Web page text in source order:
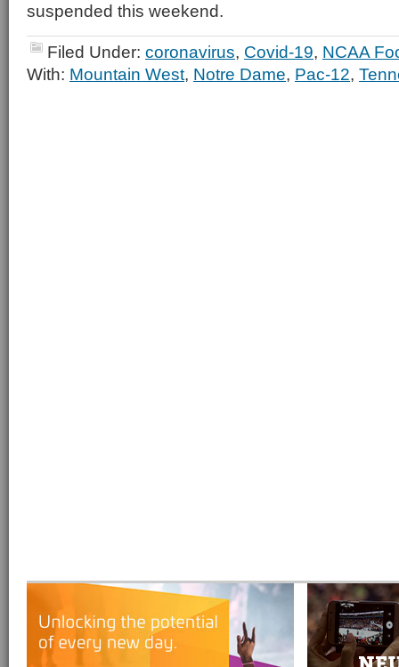
suspended this weekend.
Filed Under: coronavirus, Covid-19, NCAA
With: Mountain West, Notre Dame, Pac-12,